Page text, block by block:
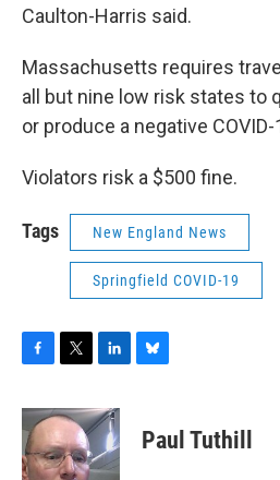
Caulton-Harris said.
Massachusetts requires
all but nine low risk states to
or produce a negative
Violators risk a $500 fine.
Tags New England News
Springfield COVID-19
c
e
b
o
i
t
e
n
k
e
d
e
sPaul Tuthill